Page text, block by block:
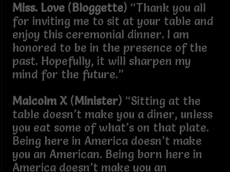
Miss. Love(Bloggette) “Thank you all
for inviting me to sit at your table and
enjoy this ceremonial dinner. I am
honored to be in the presence of the
past. Hopefully, it will sharpen my
mind for the future.”
Malcolm X(Minister) “Sitting at the
table doesn’t make you a diner, unless
you eat some of what’s on that plate.
Being here in America doesn’t make
you an American. Being born here in
America doesn’t make you an